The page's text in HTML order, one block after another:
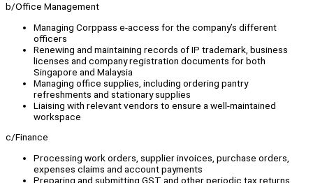
b/Office Management
Managing Corppass e-access for the company’s different
officers
Renewing and maintaining records of IP trademark, business
licenses and company registration documents for both
Singapore and Malaysia
Managing office supplies, including ordering pantry
refreshments and stationary supplies
Liaising with relevant vendors to ensure a well-maintained
workspace
c/Finance
Processing work orders, supplier invoices, purchase orders,
expenses claims and account payments
Preparing and submitting GST and other periodic tax returns